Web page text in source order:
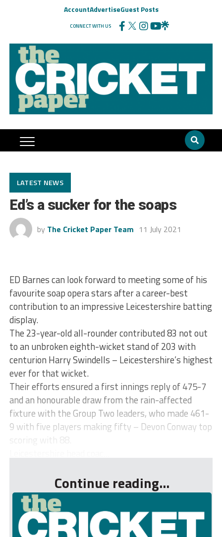
AccountAdvertiseGuest Posts
CONNECT WITH US
LATEST NEWS
Ed’s a sucker for the soaps
by The Cricket Paper Team 11 July 2021
ED Barnes can look forward to meeting some of his
favourite soap opera stars after a career-best
contribution to an impressive Leicestershire batting
display.
The 23-year-old all-rounder contributed 83 not out
to an unbroken eighth-wicket stand of 203 with
centurion Harry Swindells – Leicestershire’s highest
ever for that wicket.
Their efforts ensured a first innings reply of 475-7
and an honourable draw from the rain-affected
fixture with the Group Two leaders, who made 461-
9 with five players making fifty – Devon Conway top
scoring with 88.
Continue reading...